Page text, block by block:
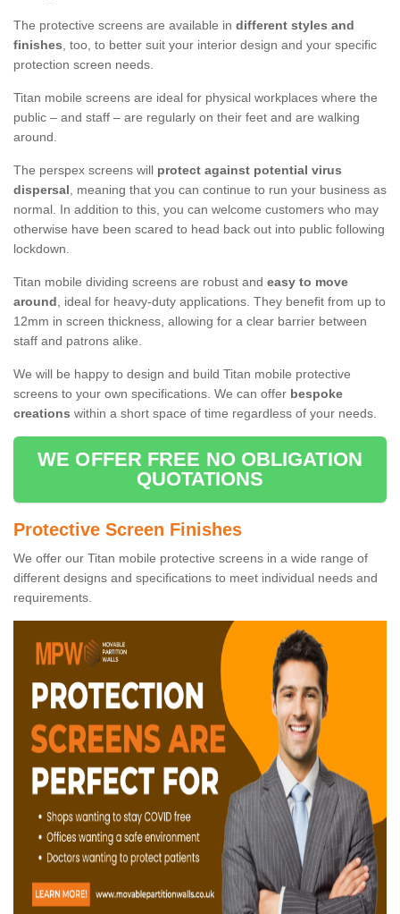
The protective screens are available in different styles and
finishes, too, to better suit your interior design and your specific
protection screen needs.
Titan mobile screens are ideal for physical workplaces where the
public – and staff – are regularly on their feet and are walking
around.
The perspex screens will protect against potential virus
dispersal, meaning that you can continue to run your business as
normal. In addition to this, you can welcome customers who may
otherwise have been scared to head back out into public following
lockdown.
Titan mobile dividing screens are robust and easy to move
around, ideal for heavy-duty applications. They benefit from up to
12mm in screen thickness, allowing for a clear barrier between
staff and patrons alike.
We will be happy to design and build Titan mobile protective
screens to your own specifications. We can offer bespoke
creations within a short space of time regardless of your needs.
WE OFFER FREE NO OBLIGATION
QUOTATIONS
Protective Screen Finishes
We offer our Titan mobile protective screens in a wide range of
different designs and specifications to meet individual needs and
requirements.